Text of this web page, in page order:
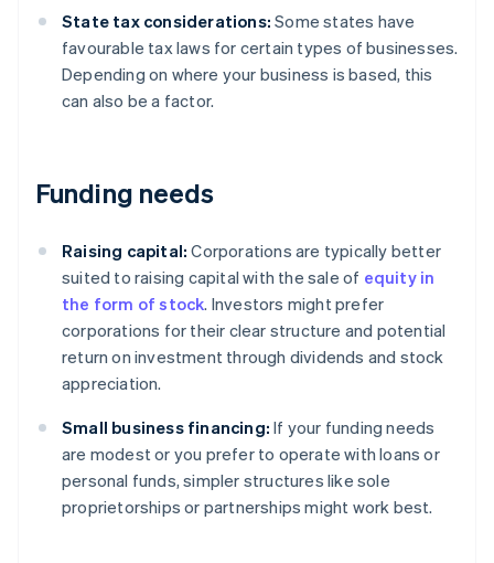
State tax considerations: Some states have
favourable tax laws for certain types of businesses.
Depending on where your business is based, this
can also be a factor.
Funding needs
Raising capital: Corporations are typically better
suited to raising capital with the sale of equity in
the form of stock. Investors might prefer
corporations for their clear structure and potential
return on investment through dividends and stock
appreciation.
Small business financing: If your funding needs
are modest or you prefer to operate with loans or
personal funds, simpler structures like sole
proprietorships or partnerships might work best.